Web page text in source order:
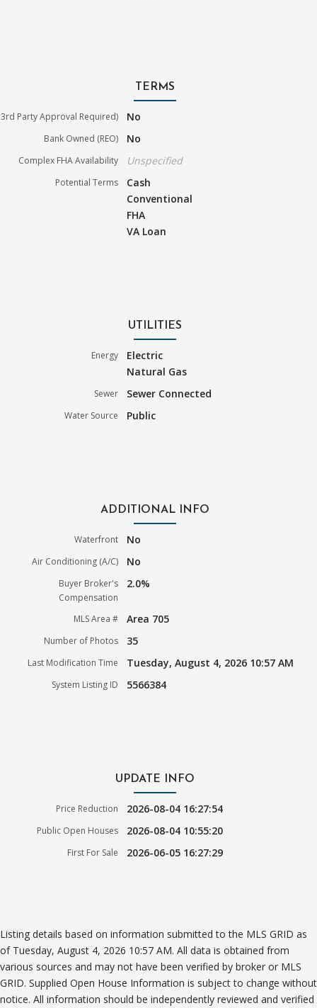
TERMS
3rd Party Approval Required) No
Bank Owned (REO) No
Complex FHA Availability Unspecified
Potential Terms
Cash
Conventional
FHA
VA Loan
UTILITIES
Energy
Electric
Natural Gas
Sewer Sewer Connected
Water Source Public
ADDITIONAL INFO
Waterfront No
Air Conditioning (A/C) No
Buyer Broker's
Compensation
2.0%
MLS Area # Area 705
Number of Photos 35
Last Modification Time Tuesday, August 4, 2026 10:57 AM
System Listing ID 5566384
UPDATE INFO
Price Reduction 2026-08-04 16:27:54
Public Open Houses 2026-08-04 10:55:20
First For Sale 2026-06-05 16:27:29
Listing details based on information submitted to the MLS GRID as
of Tuesday, August 4, 2026 10:57 AM. All data is obtained from
various sources and may not have been verified by broker or MLS
GRID. Supplied Open House Information is subject to change without
notice. All information should be independently reviewed and verified